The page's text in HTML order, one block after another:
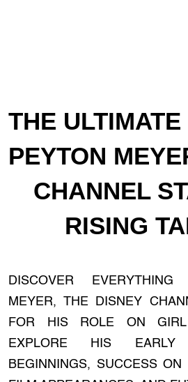
THE
PEYTON
CHANNEL
RISING
DISCOVER
MEYER, THE DISNEY
FOR HIS ROLE ON GIRL
EXPLORE HIS
BEGINNINGS, SUCCESS ON